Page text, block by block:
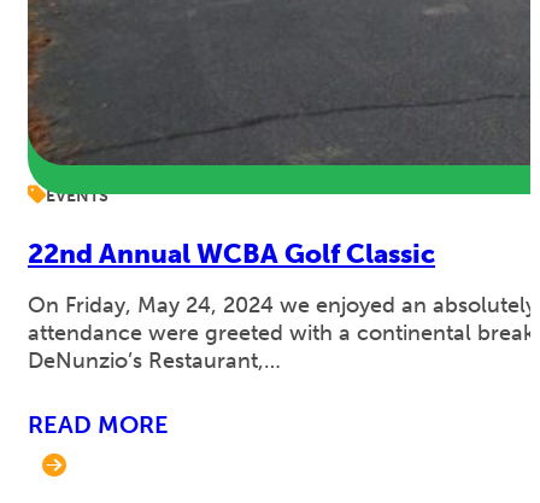
EVENTS
22nd Annual WCBA Golf Classic
On Friday, May 24, 2024 we enjoyed an
attendance were greeted with a continental
DeNunzio’s Restaurant,…
READ MORE